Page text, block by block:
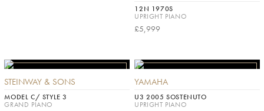
12N 1970S
UPRIGHT PIANO
£5,999
STEINWAY & SONS
MODEL C/ STYLE 3
GRAND PIANO
YAMAHA
U3 2005 SOSTENUTO
UPRIGHT PIANO